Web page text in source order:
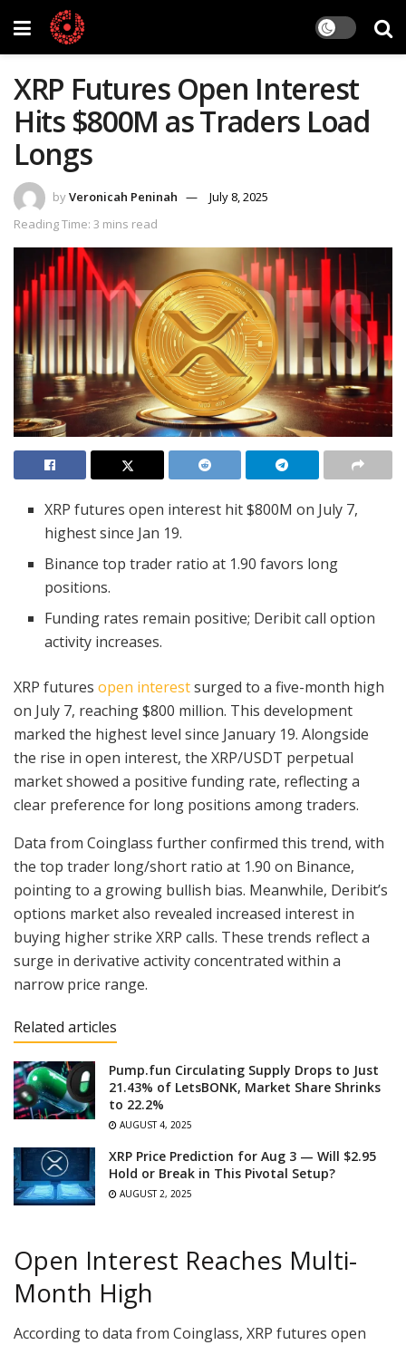
XRP Futures Open Interest
Hits $800M as Traders Load
Longs
byVeronicah Peninah
July 8, 2025
Reading Time: 3 mins read
XRP futures open interest hit $800M on July 7,
highest since Jan 19.
Binance top trader ratio at 1.90 favors long
positions.
Funding rates remain positive; Deribit call option
activity increases.
XRP futures open interestsurged to a five-month high
on July 7, reaching $800 million. This development
marked the highest level since January 19. Alongside
the rise in open interest, the XRP/USDT perpetual
market showed a positive funding rate, reflecting a
clear preference for long positions among traders.
Data from Coinglass further confirmed this trend, with
the top trader long/short ratio at 1.90 on Binance,
pointing to a growing bullish bias. Meanwhile, Deribit’s
options market also revealed increased interest in
buying higher strike XRP calls. These trends reflect a
surge in derivative activity concentrated within a
narrow price range.
Related articles
Pump.fun Circulating Supply Drops to Just
21.43% of LetsBONK, Market Share Shrinks
to 22.2%
AUGUST 4, 2025
XRP Price Prediction for Aug 3 — Will $2.95
Hold or Break in This Pivotal Setup?
AUGUST 2, 2025
Open Interest Reaches Multi-
Month High
According to data from Coinglass, XRP futures open